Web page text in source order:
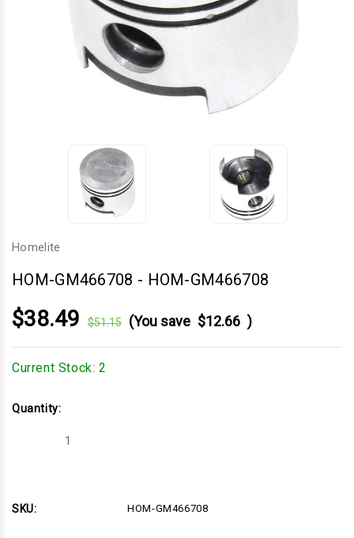
Homelite
HOM-GM466708 - HOM-GM466708
$38.49 $51.15 (You save $12.66 )
Current Stock: 2
Quantity:
Decrease
SKU:
HOM-GM466708